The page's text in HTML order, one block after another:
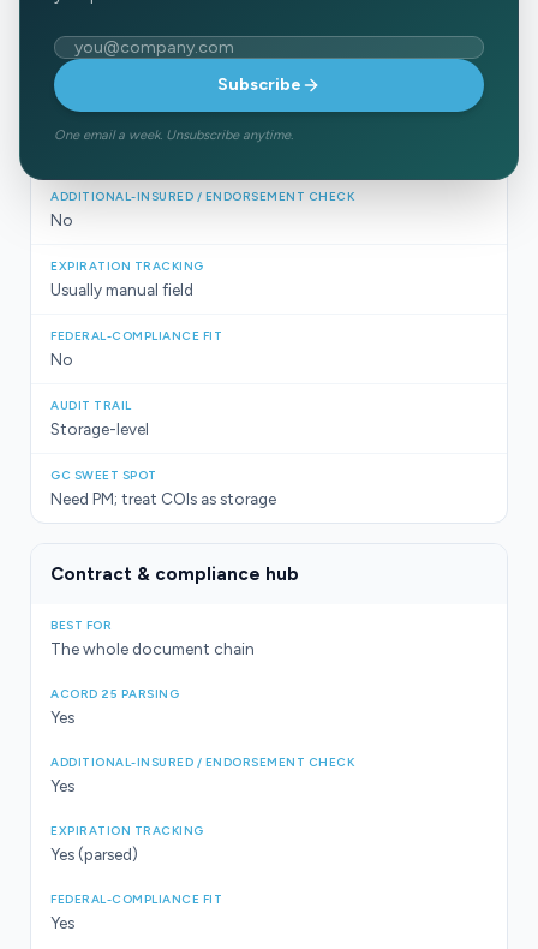
Email address
Subscribe
One email a week. Unsubscribe anytime.
PM platform + doc storage
Strong project management
No
Usually manual field
No
Storage-level
Need PM; treat COIs as storage
Contract & compliance hub
The whole document chain
Yes
Yes
Yes (parsed)
Yes